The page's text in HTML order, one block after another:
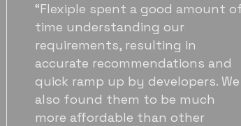
“It's been great working with
Flexiple for hiring talented,
hardworking folks. We needed a
suitable back-end developer and
got to know Ankur through
Flexiple. We are very happy with
his commitment and skills and